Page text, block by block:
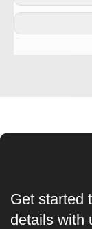
Get started
details with